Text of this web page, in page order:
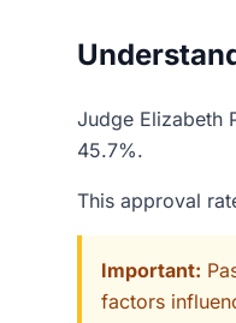
Judge Elizabeth
45.7%.
This approval
Important:
factors